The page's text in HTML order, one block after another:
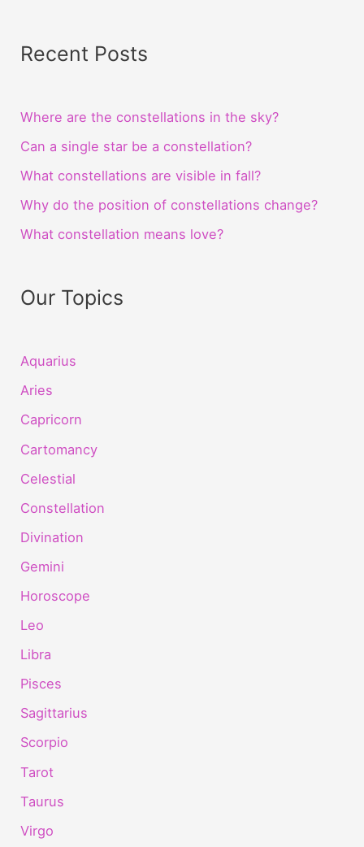
Recent Posts
Where are the constellations in the sky?
Can a single star be a constellation?
What constellations are visible in fall?
Why do the position of constellations change?
What constellation means love?
Our Topics
Aquarius
Aries
Capricorn
Cartomancy
Celestial
Constellation
Divination
Gemini
Horoscope
Leo
Libra
Pisces
Sagittarius
Scorpio
Tarot
Taurus
Virgo